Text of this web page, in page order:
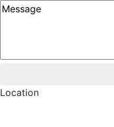
Message
Location